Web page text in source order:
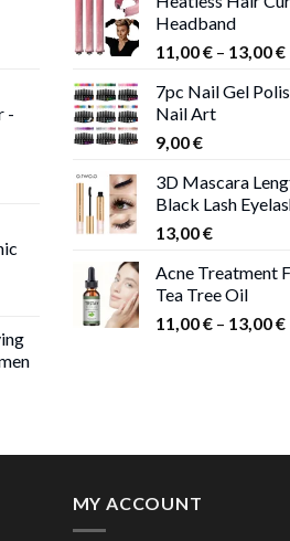
-
Headband
11,00€ – 13,00€
7pc Nail Gel
Nail Art
9,00€
3D Mascara
Black Lash
13,00€
Acne Treatment
Tea Tree Oil
11,00€ – 13,00€
MY ACCOUNT